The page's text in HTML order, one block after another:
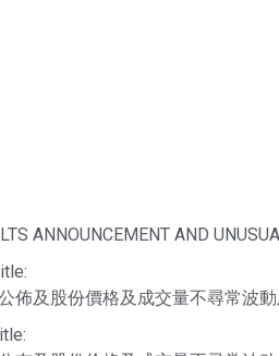
ANNOUNCEMENT AND
佈及股份價格及成交量不尋常波